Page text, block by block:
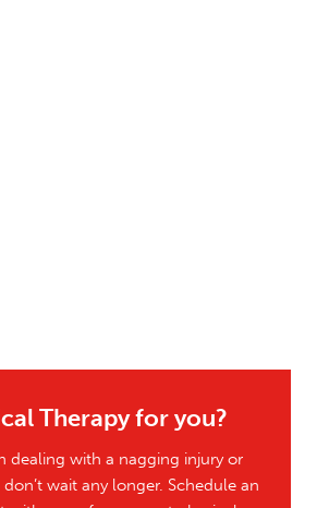
Therapy for you?
dealing with a nagging injury or
wait any longer. Schedule an